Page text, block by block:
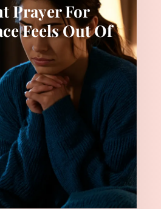
Prayer For
Feels Out Of